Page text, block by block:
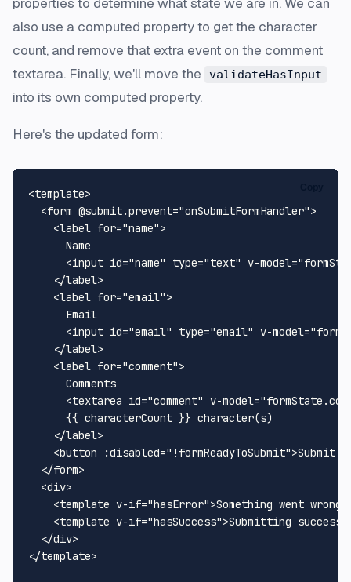
also use a computed property to get the character
count, and remove that extra event on the comment
textarea. Finally, we'll move the
validateHasInput
into its own computed property.
Here's the updated form:
<template>
<form @submit.prevent="onSubmitFormHandler">
<label for="name">
      Name
<input id="name" type="text" v-model=
</label>
<label for="email">
      Email
<input id="email" type="email" v-model=
</label>
<label for="comment">
      Comments
<textarea id="comment" v-model=
      {{ characterCount }} character(s)
</label>
<button :disabled="!formReadyToSubmit">Submit
</form>
<div>
<template v-if="hasError">Something went wrong!
<template v-if="hasSuccess">Submitting
</div>
</template>